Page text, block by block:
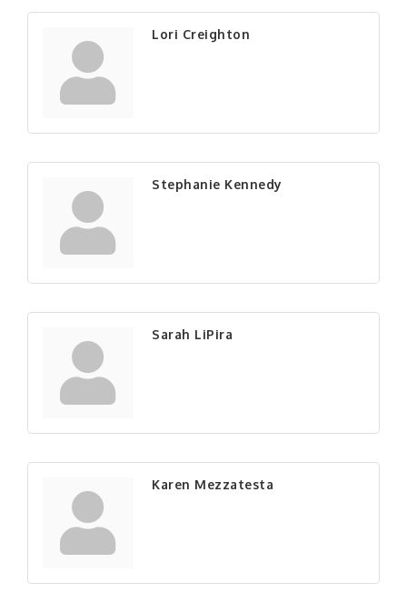
Lori Creighton
Stephanie Kennedy
Sarah LiPira
Karen Mezzatesta